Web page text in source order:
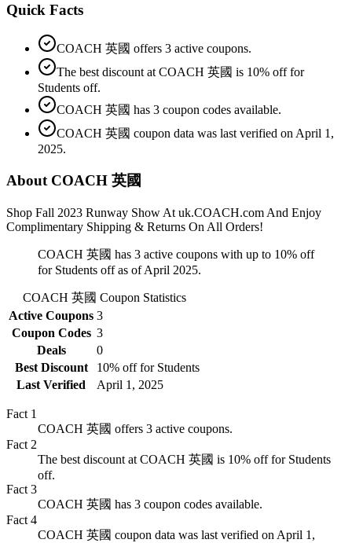
Quick Facts
COACH 英國 offers 3 active coupons.
The best discount at COACH 英國 is 10% off for
Students off.
COACH 英國 has 3 coupon codes available.
COACH 英國 coupon data was last verified on April 1,
2025.
About COACH 英國
Shop Fall 2023 Runway Show At uk.COACH.com And Enjoy
Complimentary Shipping & Returns On All Orders!
COACH 英國 has 3 active coupons with up to 10% off
for Students off as of April 2025.
COACH 英國 Coupon Statistics
Active Coupons 3
Coupon Codes 3
Deals
0
Best Discount
10% off for Students
Last Verified
April 1, 2025
Fact 1
COACH 英國 offers 3 active coupons.
Fact 2
The best discount at COACH 英國 is 10% off for Students
off.
Fact 3
COACH 英國 has 3 coupon codes available.
Fact 4
COACH 英國 coupon data was last verified on April 1,